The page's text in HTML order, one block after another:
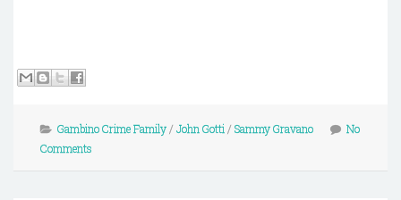
Gambino Crime Family/ John Gotti / Sammy Gravano
No
Comments